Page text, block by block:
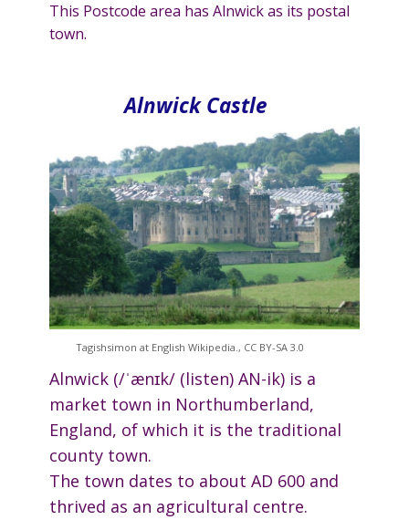
This Postcode area has Alnwick as its postal
town.
Alnwick Castle
Tagishsimon at English Wikipedia., CC BY-SA 3.0
Alnwick (/ˈænɪk/ (listen) AN-ik) is a
market town in Northumberland,
England, of which it is the traditional
county town.
The town dates to about AD 600 and
thrived as an agricultural centre.